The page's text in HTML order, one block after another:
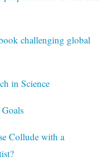
challenging global
in Science
Collude with a